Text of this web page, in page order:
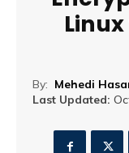
By: Mehedi
Last Updated: